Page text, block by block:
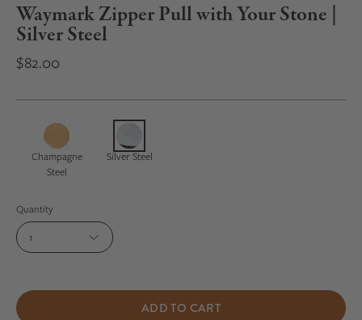
Waymark Zipper Pull with Your Stone |
Silver Steel
$82.00
Champagne
Steel
Silver Steel
Quantity
1
ADD TO CART